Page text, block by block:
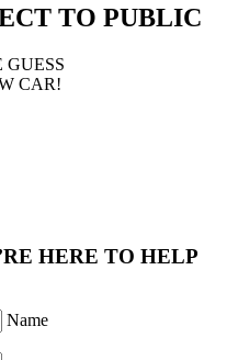
TO PUBLIC
CAR!
HERE TO HELP
Name